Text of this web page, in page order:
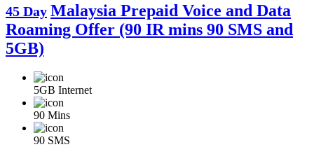
45 Day Malaysia Prepaid Voice and Data
Roaming Offer (90 IR mins 90 SMS and
5GB)
5GB Internet
90 Mins
90 SMS